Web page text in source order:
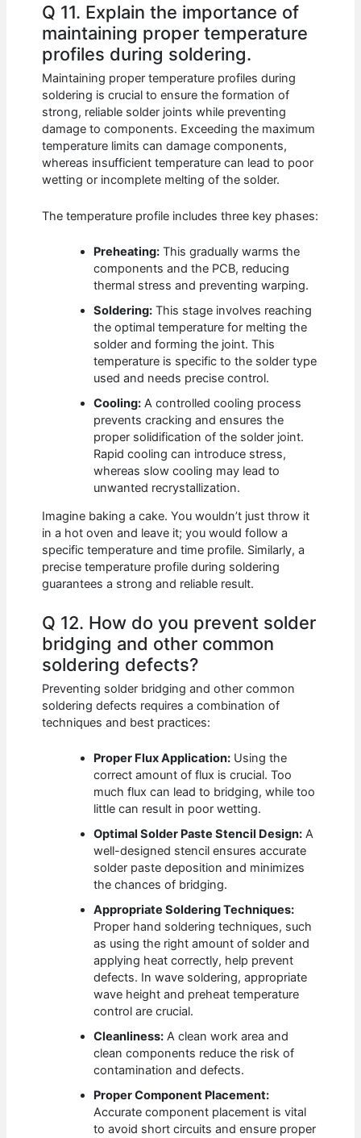
Q 11. Explain the importance of
maintaining proper temperature
profiles during soldering.
Maintaining proper temperature profiles during
soldering is crucial to ensure the formation of
strong, reliable solder joints while preventing
damage to components. Exceeding the maximum
temperature limits can damage components,
whereas insufficient temperature can lead to poor
wetting or incomplete melting of the solder.
The temperature profile includes three key phases:
Preheating: This gradually warms the
components and the PCB, reducing
thermal stress and preventing warping.
Soldering: This stage involves reaching
the optimal temperature for melting the
solder and forming the joint. This
temperature is specific to the solder type
used and needs precise control.
Cooling: A controlled cooling process
prevents cracking and ensures the
proper solidification of the solder joint.
Rapid cooling can introduce stress,
whereas slow cooling may lead to
unwanted recrystallization.
Imagine baking a cake. You wouldn’t just throw it
in a hot oven and leave it; you would follow a
specific temperature and time profile. Similarly, a
precise temperature profile during soldering
guarantees a strong and reliable result.
Q 12. How do you prevent solder
bridging and other common
soldering defects?
Preventing solder bridging and other common
soldering defects requires a combination of
techniques and best practices:
Proper Flux Application: Using the
correct amount of flux is crucial. Too
much flux can lead to bridging, while too
little can result in poor wetting.
Optimal Solder Paste Stencil Design: A
well-designed stencil ensures accurate
solder paste deposition and minimizes
the chances of bridging.
Appropriate Soldering Techniques:
Proper hand soldering techniques, such
as using the right amount of solder and
applying heat correctly, help prevent
defects. In wave soldering, appropriate
wave height and preheat temperature
control are crucial.
Cleanliness: A clean work area and
clean components reduce the risk of
contamination and defects.
Proper Component Placement:
Accurate component placement is vital
to avoid short circuits and ensure proper